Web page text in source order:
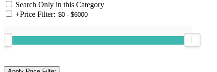
Search Only in this Category
+Price Filter: